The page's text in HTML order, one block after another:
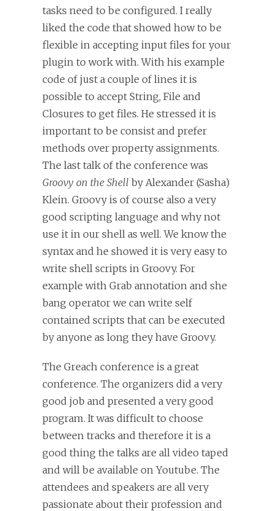
tasks need to be configured. I really
liked the code that showed how to be
flexible in accepting input files for your
plugin to work with. With his example
code of just a couple of lines it is
possible to accept String, File and
Closures to get files. He stressed it is
important to be consist and prefer
methods over property assignments.
The last talk of the conference was
Groovy on the Shell by Alexander (Sasha)
Klein. Groovy is of course also a very
good scripting language and why not
use it in our shell as well. We know the
syntax and he showed it is very easy to
write shell scripts in Groovy. For
example with Grab annotation and she
bang operator we can write self
contained scripts that can be executed
by anyone as long they have Groovy.
The Greach conference is a great
conference. The organizers did a very
good job and presented a very good
program. It was difficult to choose
between tracks and therefore it is a
good thing the talks are all video taped
and will be available on Youtube. The
attendees and speakers are all very
passionate about their profession and